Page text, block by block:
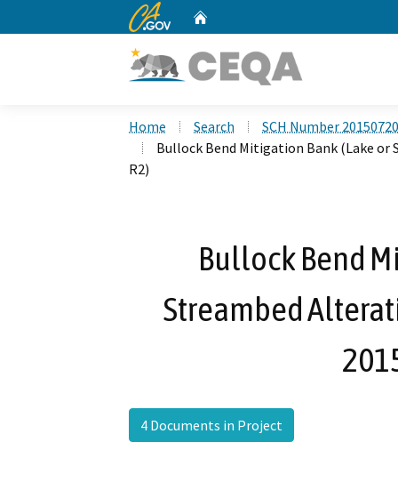
CA.gov
Home Search
SCH Number
Bullock Bend Mitigation Bank (Lake or
R2)
Bullock Bend
Streambed
4 Documents in Project